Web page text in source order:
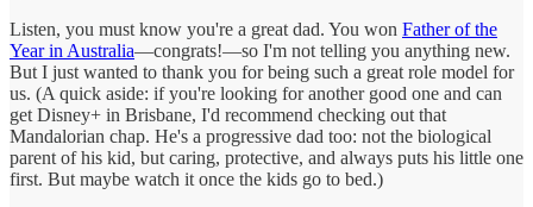
Listen, you must know you're a great dad. You won Father of the
Year in Australia—congrats!—so I'm not telling you anything new.
But I just wanted to thank you for being such a great role model for
us. (A quick aside: if you're looking for another good one and can
get Disney+ in Brisbane, I'd recommend checking out that
Mandalorian chap. He's a progressive dad too: not the biological
parent of his kid, but caring, protective, and always puts his little one
first. But maybe watch it once the kids go to bed.)